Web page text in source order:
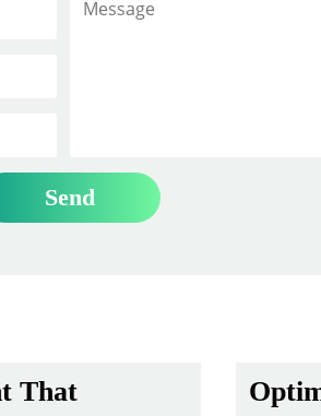
That